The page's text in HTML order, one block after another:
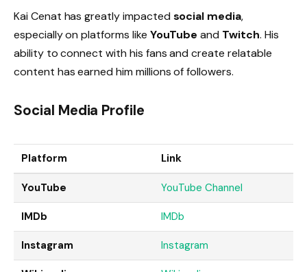
Kai Cenat has greatly impacted social media,
especially on platforms like YouTube and Twitch. His
ability to connect with his fans and create relatable
content has earned him millions of followers.
Social Media Profile
Platform Link
YouTube YouTube Channel
IMDb IMDb
Instagram Instagram